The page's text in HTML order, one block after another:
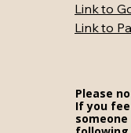
Link to
Link to
Please
If you